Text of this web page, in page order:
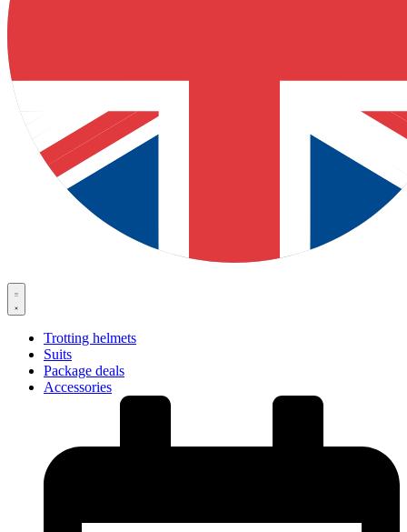
Trotting helmets
Suits
Package deals
Accessories